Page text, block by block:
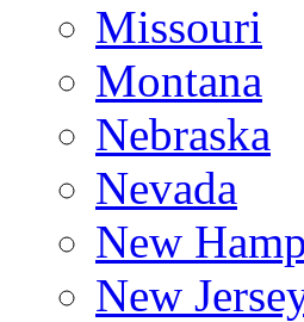
Missouri
Montana
Nebraska
Nevada
New
New